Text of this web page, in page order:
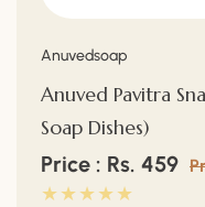
Anuvedsoap
Anuved Pavitra
Soap Dishes)
Sale
price
Price : Rs. 459
Regular
price